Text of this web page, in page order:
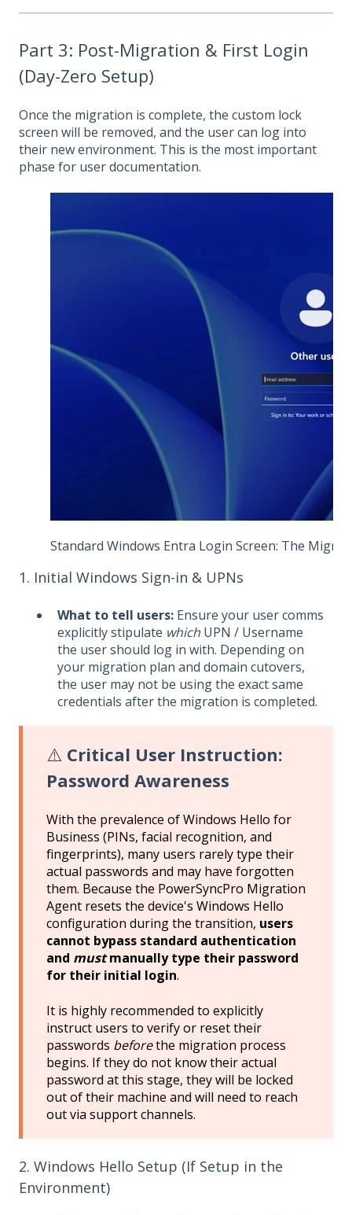
Part 3: Post-Migration & First Login
(Day-Zero Setup)
Once the migration is complete, the custom lock
screen will be removed, and the user can log into
their new environment. This is the most important
phase for user documentation.
Standard Windows Entra Login Screen: The
1. Initial Windows Sign-in & UPNs
What to tell users: Ensure your user comms
explicitly stipulate which UPN / Username
the user should log in with. Depending on
your migration plan and domain cutovers,
the user may not be using the exact same
credentials after the migration is completed.
⚠️ Critical User Instruction:
Password Awareness
With the prevalence of Windows Hello for
Business (PINs, facial recognition, and
fingerprints), many users rarely type their
actual passwords and may have forgotten
them. Because the PowerSyncPro Migration
Agent resets the device's Windows Hello
configuration during the transition, users
cannot bypass standard authentication
and mustmanually type their password
for their initial login.
It is highly recommended to explicitly
instruct users to verify or reset their
passwords beforethe migration process
begins. If they do not know their actual
password at this stage, they will be locked
out of their machine and will need to reach
out via support channels.
2. Windows Hello Setup (If Setup in the
Environment)